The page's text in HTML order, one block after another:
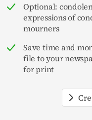
Optional:
expressions of
mourners
Save time and
file to your
for print